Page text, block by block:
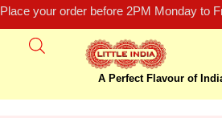
Place your order before 2PM Monday to
A Perfect Flavour of